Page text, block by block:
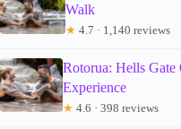
Walk
★ 4.7 · 1,140 reviews
Rotorua: Hells
Experience
★ 4.6 · 398 reviews